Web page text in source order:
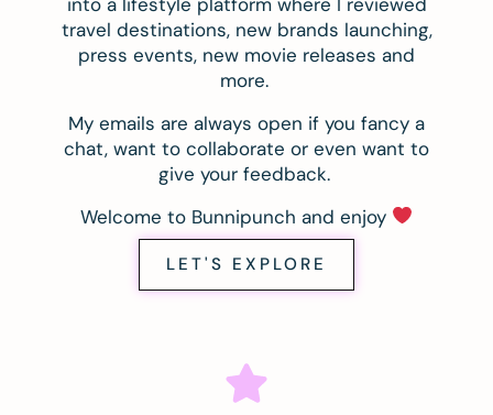
travel destinations, new brands launching,
press events, new movie releases and
more.
My emails are always open if you fancy a
chat, want to collaborate or even want to
give your feedback.
Welcome to Bunnipunch and enjoy
LET'S EXPLORE